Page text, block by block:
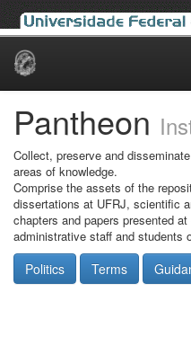
Skip
Pantheon
Collect, preserve and
areas of knowledge.
Comprise the assets of the
dissertations at UFRJ, scientific
chapters and papers presented
administrative staff and students
Politics Terms